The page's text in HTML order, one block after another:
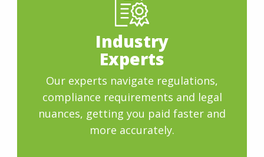
Industry
Experts
Our experts navigate regulations,
compliance requirements and legal
nuances, getting you paid faster and
more accurately.